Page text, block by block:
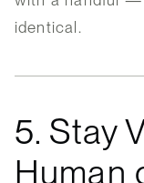
identical.
5. Stay
Human